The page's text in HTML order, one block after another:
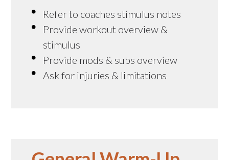
Refer to coaches stimulus notes
Provide workout overview &
stimulus
Provide mods & subs overview
Ask for injuries & limitations